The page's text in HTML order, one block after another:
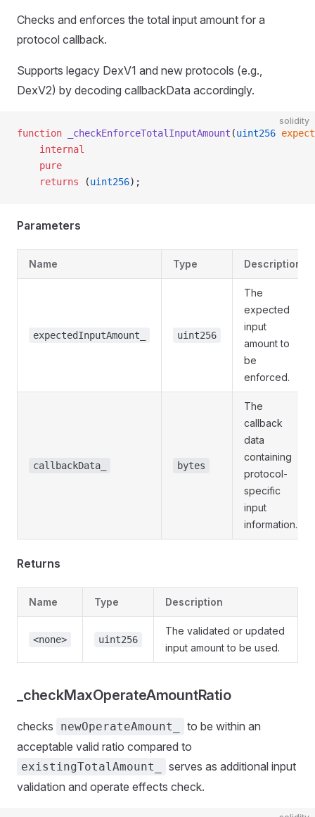
Checks and enforces the total input amount for a
protocol callback.
Supports legacy DexV1 and new protocols (e.g.,
DexV2) by decoding callbackData accordingly.
solidity
function _checkEnforceTotalInputAmount (uint256
    internal
    pure
    returns
(uint256);
Parameters
Name Type Description
expectedInputAmount_ uint256
The
expected
input
amount to
be
enforced.
callbackData_ bytes
The
callback
data
containing
protocol-
specific
input
information.
Returns
Name Type Description
<none> uint256
The validated or updated
input amount to be used.
_checkMaxOperateAmountRatio
checks newOperateAmount_
to be within an
acceptable valid ratio compared to
existingTotalAmount_
serves as additional input
validation and operate effects check.